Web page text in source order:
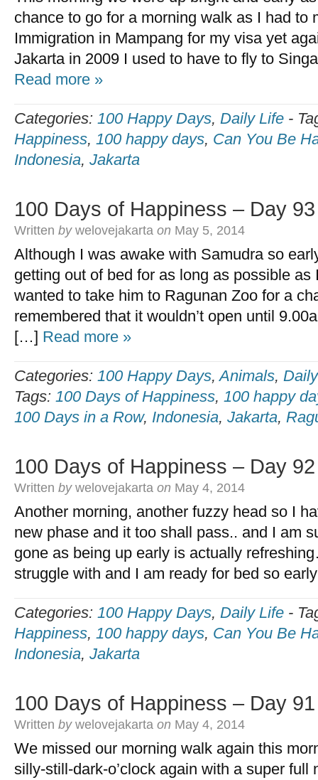
chance to go for a morning walk as I had to
Immigration in Mampang for my visa yet
Jakarta in 2009 I used to have to fly to
Read more »
Categories: 100 Happy Days, Daily Life -
Happiness, 100 happy days, Can You Be
Indonesia, Jakarta
100 Days of Happiness – Day 93
Written by welovejakarta on May 5, 2014
Although I was awake with Samudra so
getting out of bed for as long as possible
wanted to take him to Ragunan Zoo for a
remembered that it wouldn’t open until
[…] Read more »
Categories: 100 Happy Days,Animals,
Tags: 100 Days of Happiness, 100 happy
100 Days in a Row, Indonesia, Jakarta,
100 Days of Happiness – Day 92
Written by welovejakarta on May 4, 2014
Another morning, another fuzzy head so I
new phase and it too shall pass.. and I am
gone as being up early is actually
struggle with and I am ready for bed so
Categories: 100 Happy Days, Daily Life -
Happiness, 100 happy days, Can You Be
Indonesia, Jakarta
100 Days of Happiness – Day 91
Written by welovejakarta on May 4, 2014
We missed our morning walk again this
silly-still-dark-o’clock again with a super full